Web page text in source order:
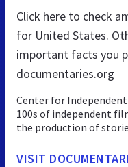
Click here to check
for United States.
important facts you
documentaries.org
Center for
100s of independent
the production of
VISIT